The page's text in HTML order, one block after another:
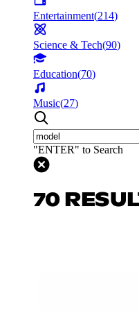
Entertainment(214)
Science & Tech(90)
Education(70)
Music(27)
"ENTER" to Search
70